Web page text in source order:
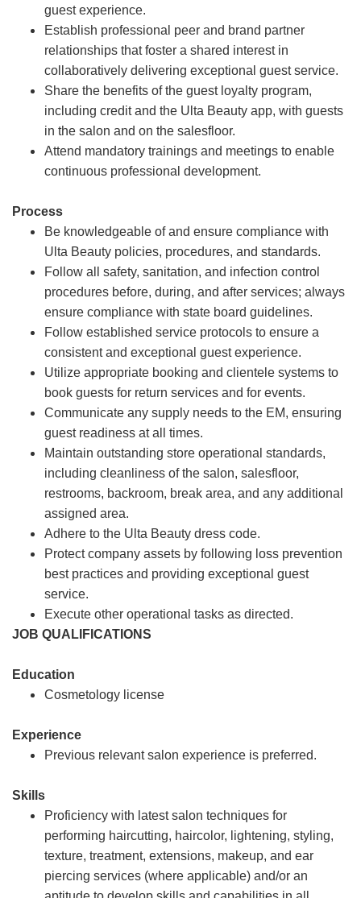
guest experience.
Establish professional peer and brand partner
relationships that foster a shared interest in
collaboratively delivering exceptional guest service.
Share the benefits of the guest loyalty program,
including credit and the Ulta Beauty app, with guests
in the salon and on the salesfloor.
Attend mandatory trainings and meetings to enable
continuous professional development.
Process
Be knowledgeable of and ensure compliance with
Ulta Beauty policies, procedures, and standards.
Follow all safety, sanitation, and infection control
procedures before, during, and after services; always
ensure compliance with state board guidelines.
Follow established service protocols to ensure a
consistent and exceptional guest experience.
Utilize appropriate booking and clientele systems to
book guests for return services and for events.
Communicate any supply needs to the EM, ensuring
guest readiness at all times.
Maintain outstanding store operational standards,
including cleanliness of the salon, salesfloor,
restrooms, backroom, break area, and any additional
assigned area.
Adhere to the Ulta Beauty dress code.
Protect company assets by following loss prevention
best practices and providing exceptional guest
service.
Execute other operational tasks as directed.
JOB QUALIFICATIONS
Education
Cosmetology license
Experience
Previous relevant salon experience is preferred.
Skills
Proficiency with latest salon techniques for
performing haircutting, haircolor, lightening, styling,
texture, treatment, extensions, makeup, and ear
piercing services (where applicable) and/or an